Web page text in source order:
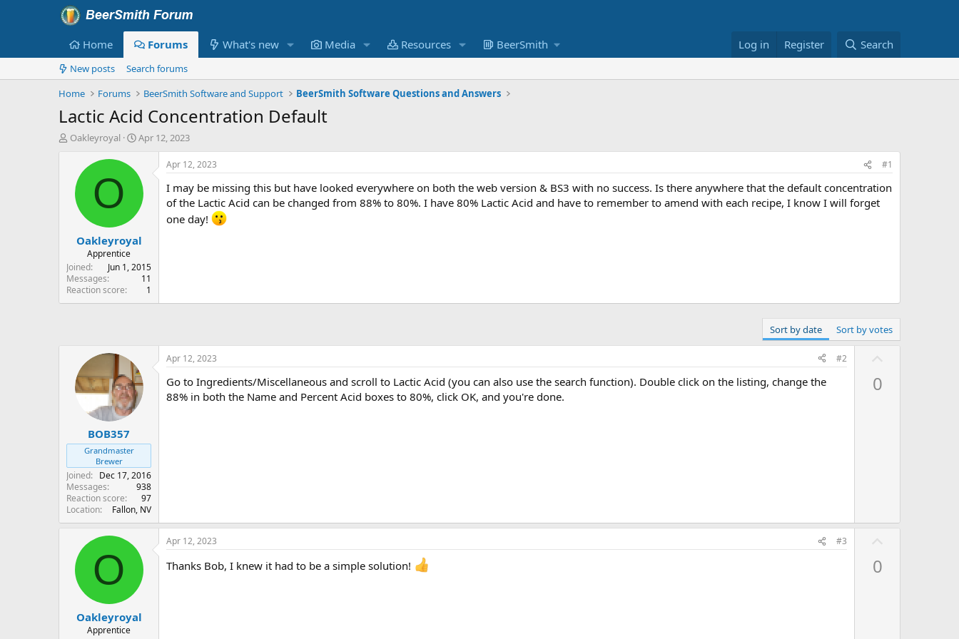
Home Forums What's new Media Resources BeerSmith Log in Register Search
New posts
Search forums
Home
Forums BeerSmith Software and Support BeerSmith Software Questions and Answers
Lactic Acid Concentration Default
T
t
e
r
Oakleyroyal
S
r
d
a
e
Apr 12, 2023
O
Oakleyroyal
Apprentice
Joined
Jun 1, 2015
Messages
11
Reaction score
1
Apr 12, 2023 #1
I may be missing this but have looked everywhere on both the web version & BS3 with no success. Is there anywhere that the default concentration
of the Lactic Acid can be changed from 88% to 80%. I have 80% Lactic Acid and have to remember to amend with each recipe, I know I will forget
one day!
Sort by date Sort by votes
BOB357
Grandmaster
Brewer
Joined
Dec 17, 2016
Messages
938
Reaction score
97
Location
Fallon, NV
Apr 12, 2023 #2
Go to Ingredients/Miscellaneous and scroll to Lactic Acid (you can also use the search function). Double click on the listing, change the
88% in both the Name and Percent Acid boxes to 80%, click OK, and you're done.
0
O
Oakleyroyal
Apprentice
Apr 12, 2023 #3
Thanks Bob, I knew it had to be a simple solution! 0